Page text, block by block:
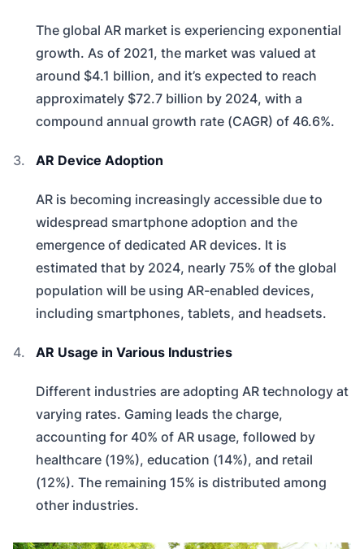
The global AR market is experiencing exponential
growth. As of 2021, the market was valued at
around $4.1 billion, and it’s expected to reach
approximately $72.7 billion by 2024, with a
compound annual growth rate (CAGR) of 46.6%.
AR Device Adoption
AR is becoming increasingly accessible due to
widespread smartphone adoption and the
emergence of dedicated AR devices. It is
estimated that by 2024, nearly 75% of the global
population will be using AR-enabled devices,
including smartphones, tablets, and headsets.
AR Usage in Various Industries
Different industries are adopting AR technology at
varying rates. Gaming leads the charge,
accounting for 40% of AR usage, followed by
healthcare (19%), education (14%), and retail
(12%). The remaining 15% is distributed among
other industries.